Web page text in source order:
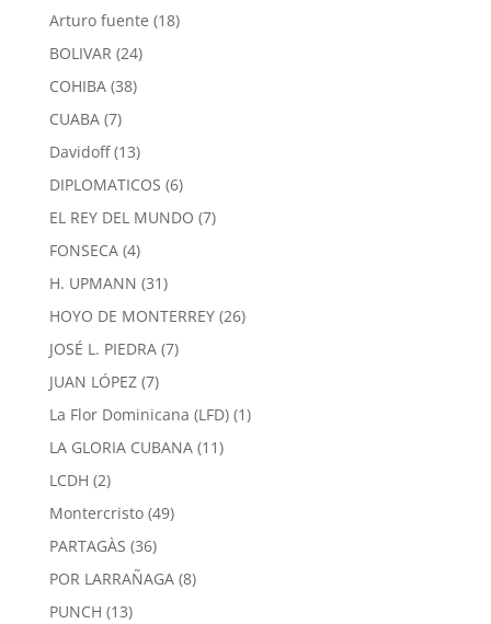
product
Arturo fuente 1818
BOLIVAR 2424
COHIBA 3838
CUABA 77
products
Davidoff 1313
products
DIPLOMATICOS 66
products
EL REY DEL MUNDO 77
FONSECA 44
products
H. UPMANN 3131
products
HOYO DE MONTERREY 2626
JOSÉ L. PIEDRA 77
JUAN LÓPEZ 77
products
La Flor Dominicana (LFD) 11
LA GLORIA CUBANA 1111
LCDH 22
products
Montercristo 4949
PARTAGÀS 3636
products
POR LARRAÑAGA 88
PUNCH 1313